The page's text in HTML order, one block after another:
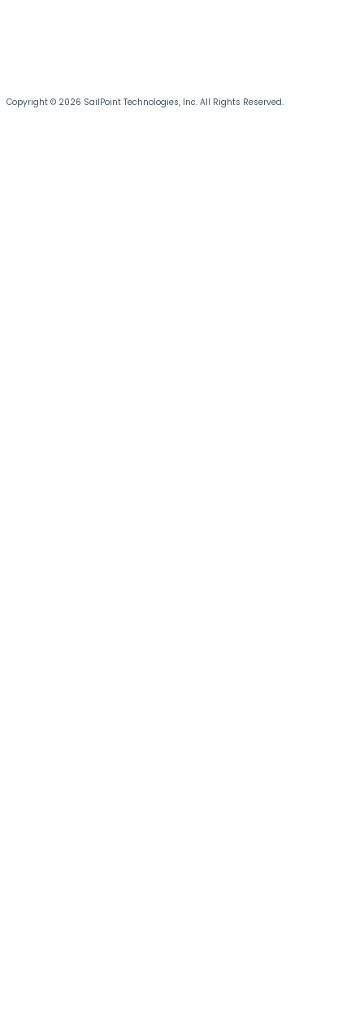
Copyright © 2026 SailPoint Technologies, Inc. All Rights Reserved.